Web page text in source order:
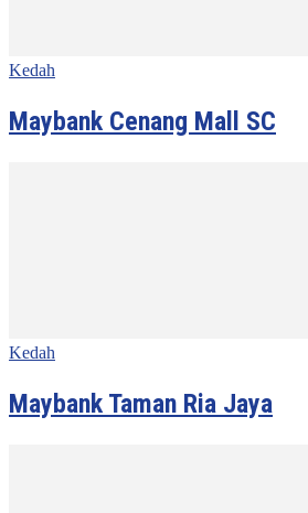
Kedah
Maybank Cenang Mall SC
Kedah
Maybank Taman Ria Jaya